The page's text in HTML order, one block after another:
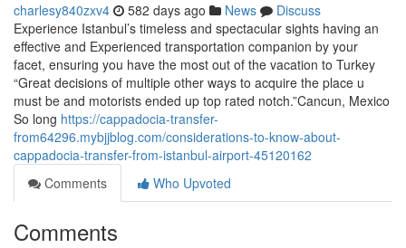
charlesy840zxv4 582 days ago News
Discuss
Experience Istanbul’s timeless and spectacular sights having an
effective and Experienced transportation companion by your
facet, ensuring you have the most out of the vacation to Turkey
“Great decisions of multiple other ways to acquire the place u
must be and motorists ended up top rated notch.”Cancun, Mexico
So long https://cappadocia-transfer-
from64296.mybjjblog.com/considerations-to-know-about-
cappadocia-transfer-from-istanbul-airport-45120162
Comments
Who Upvoted
Comments